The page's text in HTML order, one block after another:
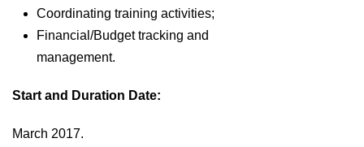
Coordinating training activities;
Financial/Budget tracking and
management.
Start and Duration Date:
March 2017.